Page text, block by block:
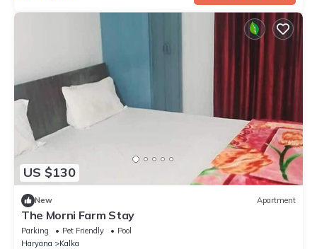
US $130
New Apartment
The Morni Farm Stay
Parking Pet Friendly
Pool
Haryana
Kalka